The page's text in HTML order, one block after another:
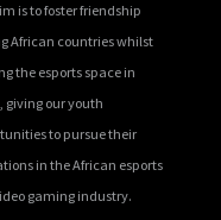
is to foster friendship
African countries whilst
the esports space in
giving our youth
to pursue their
in the African esports
gaming industry.